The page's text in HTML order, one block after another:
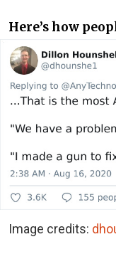
Here’s how
Image credits: